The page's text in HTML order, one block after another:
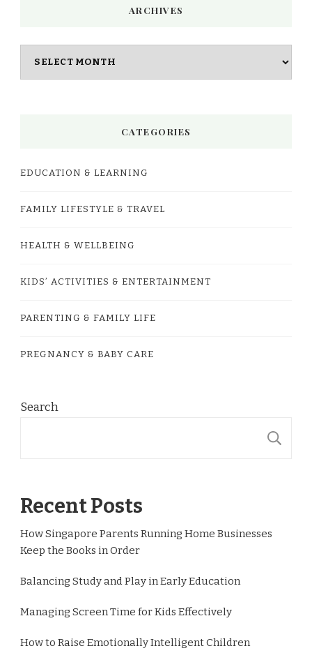
ARCHIVES
CATEGORIES
EDUCATION & LEARNING
FAMILY LIFESTYLE & TRAVEL
HEALTH & WELLBEING
KIDS’ ACTIVITIES & ENTERTAINMENT
PARENTING & FAMILY LIFE
PREGNANCY & BABY CARE
Search
Recent Posts
How Singapore Parents Running Home Businesses
Keep the Books in Order
Balancing Study and Play in Early Education
Managing Screen Time for Kids Effectively
How to Raise Emotionally Intelligent Children